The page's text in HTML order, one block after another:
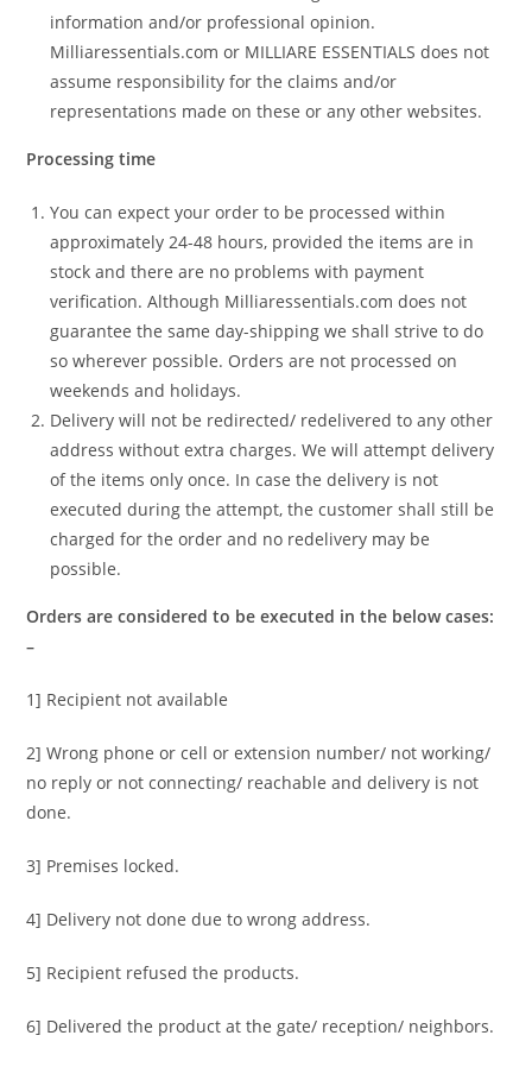
information and/or professional opinion.
Milliaressentials.com or MILLIARE ESSENTIALS does not
assume responsibility for the claims and/or
representations made on these or any other websites.
Processing time
You can expect your order to be processed within
approximately 24-48 hours, provided the items are in
stock and there are no problems with payment
verification. Although Milliaressentials.com does not
guarantee the same day-shipping we shall strive to do
so wherever possible. Orders are not processed on
weekends and holidays.
Delivery will not be redirected/ redelivered to any other
address without extra charges. We will attempt delivery
of the items only once. In case the delivery is not
executed during the attempt, the customer shall still be
charged for the order and no redelivery may be
possible.
Orders are considered to be executed in the below cases:
–
1] Recipient not available
2] Wrong phone or cell or extension number/ not working/
no reply or not connecting/ reachable and delivery is not
done.
3] Premises locked.
4] Delivery not done due to wrong address.
5] Recipient refused the products.
6] Delivered the product at the gate/ reception/ neighbors.